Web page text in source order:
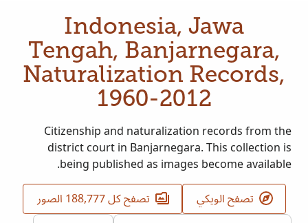
Indonesia, Jawa
Tengah, Banjarnegara,
Naturalization Records,
1960-2012
Citizenship and naturalization records from the
district court in Banjarnegara. This collection is
being published as images become available.
تصفح الويكي
تصفح كل 188,777 الصور